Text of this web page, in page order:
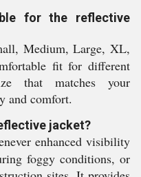
for the reflective
Medium, Large, XL,
fit for different
that matches your
and comfort.
jacket?
enhanced visibility
foggy conditions, or